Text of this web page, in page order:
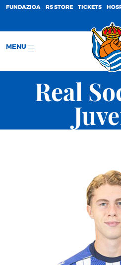
FUNDAZIOA RS STORE TICKETS
MENU
Real